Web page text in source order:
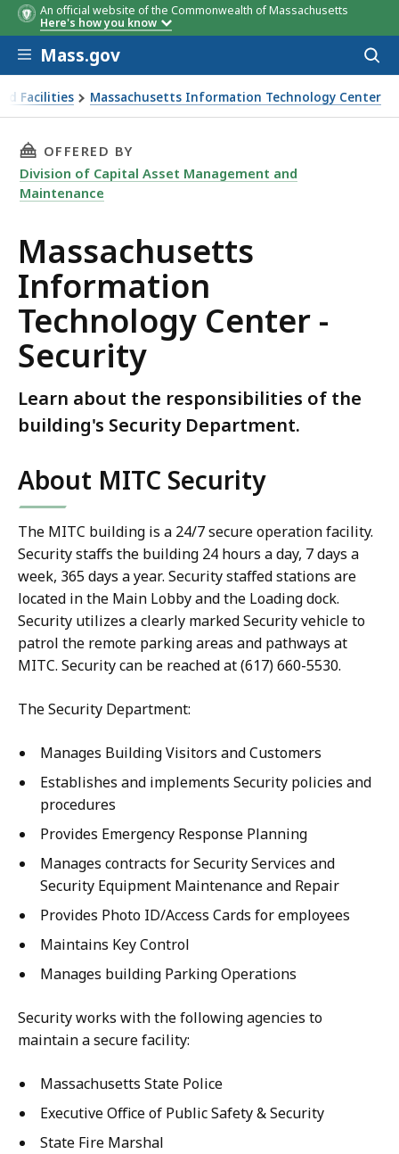
An official website of the Commonwealth of Massachusetts
Here's how you know
Skip to main content
Mass.gov
Facilities Massachusetts Information Technology Center
THIS PAGE, MASSACHUSETTS INFORMATION
OFFERED BY
Division of Capital Asset Management and
Maintenance
Massachusetts
Information
Technology Center -
Security
Learn about the responsibilities of the
building's Security Department.
About MITC Security
The MITC building is a 24/7 secure operation facility.
Security staffs the building 24 hours a day, 7 days a
week, 365 days a year. Security staffed stations are
located in the Main Lobby and the Loading dock.
Security utilizes a clearly marked Security vehicle to
patrol the remote parking areas and pathways at
MITC. Security can be reached at (617) 660-5530.
The Security Department:
Manages Building Visitors and Customers
Establishes and implements Security policies and
procedures
Provides Emergency Response Planning
Manages contracts for Security Services and
Security Equipment Maintenance and Repair
Provides Photo ID/Access Cards for employees
Maintains Key Control
Manages building Parking Operations
Security works with the following agencies to
maintain a secure facility:
Massachusetts State Police
Executive Office of Public Safety & Security
State Fire Marshal